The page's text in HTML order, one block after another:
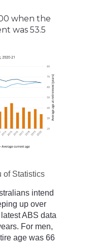
when the
was 53.5
of Statistics
intend
up over
ABS data
For men,
age was 66